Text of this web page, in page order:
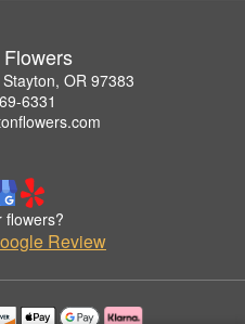
OR 97383
6331
flowers?
Review